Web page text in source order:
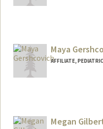
Maya
AFFILIATE,
Megan